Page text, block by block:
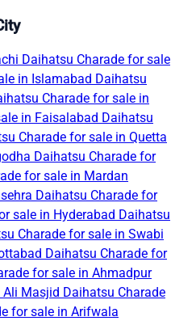
Daihatsu Charade for sale
in Islamabad Daihatsu
Charade for sale in
in Faisalabad Daihatsu
Charade for sale in Quetta
Daihatsu Charade for
for sale in Mardan
Daihatsu Charade for
sale in Hyderabad Daihatsu
Charade for sale in Swabi
Daihatsu Charade for
for sale in Ahmadpur
Ali Masjid Daihatsu Charade
for sale in Arifwala